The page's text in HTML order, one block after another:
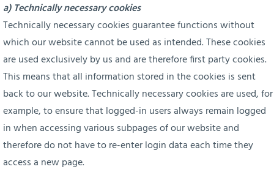
a) Technically necessary cookies
Technically necessary cookies guarantee functions without
which our website cannot be used as intended. These cookies
are used exclusively by us and are therefore first party cookies.
This means that all information stored in the cookies is sent
back to our website. Technically necessary cookies are used, for
example, to ensure that logged-in users always remain logged
in when accessing various subpages of our website and
therefore do not have to re-enter login data each time they
access a new page.